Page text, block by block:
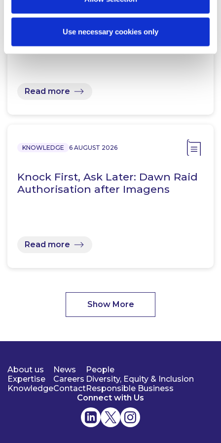
Use necessary cookies only
of Ireland Publishes Supplemental
Guidance
Read more
KNOWLEDGE 6 AUGUST 2026
Knock First, Ask Later: Dawn Raid
Authorisation after Imagens
Read more
Show More
About us
Expertise
Knowledge
News
Careers
Contact
People
Diversity, Equity & Inclusion
Responsible Business
Connect with Us